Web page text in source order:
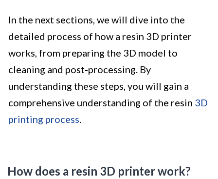
In the next sections, we will dive into the
detailed process of how a resin 3D printer
works, from preparing the 3D model to
cleaning and post-processing. By
understanding these steps, you will gain a
comprehensive understanding of the resin 3D
printing process.
How does a resin 3D printer work?